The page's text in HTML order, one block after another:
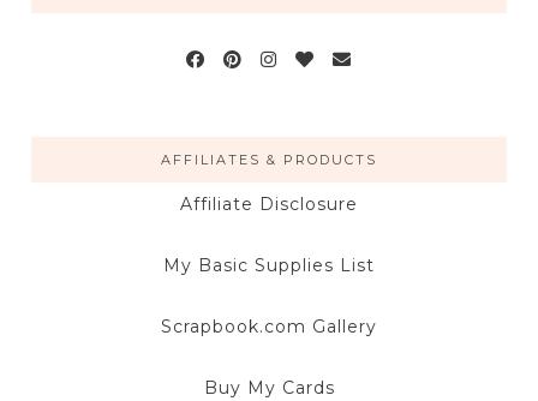
AFFILIATES & PRODUCTS
Affiliate Disclosure
My Basic Supplies List
Scrapbook.com Gallery
Buy My Cards